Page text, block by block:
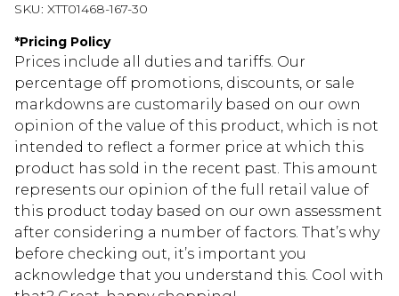
SKU: XTT01468-167-30
*Pricing Policy
Prices include all duties and tariffs. Our
percentage off promotions, discounts, or sale
markdowns are customarily based on our own
opinion of the value of this product, which is not
intended to reflect a former price at which this
product has sold in the recent past. This amount
represents our opinion of the full retail value of
this product today based on our own assessment
after considering a number of factors. That’s why
before checking out, it’s important you
acknowledge that you understand this. Cool with